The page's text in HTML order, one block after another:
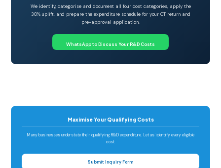
We identify, categorise and document all four cost categories, apply the
30% uplift, and prepare the expenditure schedule for your CT return and
pre-approval application.
WhatsApp to Discuss Your R&D Costs
Maximise Your Qualifying Costs
Many businesses understate their qualifying R&D expenditure. Let us identify every eligible
cost.
Submit Inquiry Form